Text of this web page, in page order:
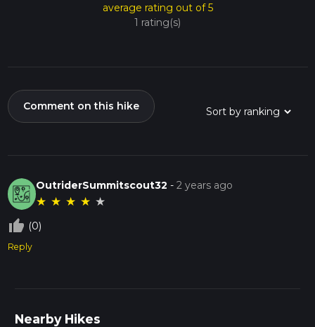
average rating out of 5
1 rating(s)
Comment on this hike
OutriderSummitscout32 -2 years ago
★ ★ ★ ★ ★
thumb_up_off_alt (0)
Reply
Nearby Hikes